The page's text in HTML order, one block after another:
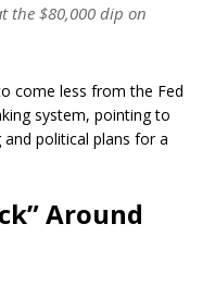
the $80,000 dip on
come less from the Fed
system, pointing to
political plans for a
Around